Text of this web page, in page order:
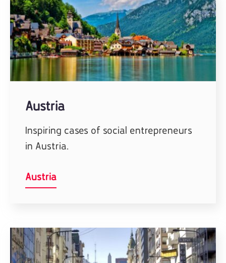
Austria
Inspiring cases of social entrepreneurs
in Austria.
Austria